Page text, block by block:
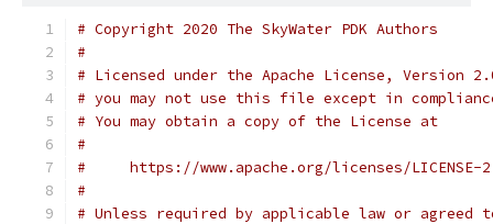
# Copyright 2020 The SkyWater PDK Authors
#
# Licensed under the Apache License, Version
# you may not use this file except in
# You may obtain a copy of the License at
#
#     https://www.apache.org/licenses/LICENSE-
#
# Unless required by applicable law or